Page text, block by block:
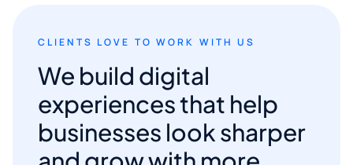
CLIENTS LOVE TO WORK WITH US
We build digital
experiences that help
businesses look sharper